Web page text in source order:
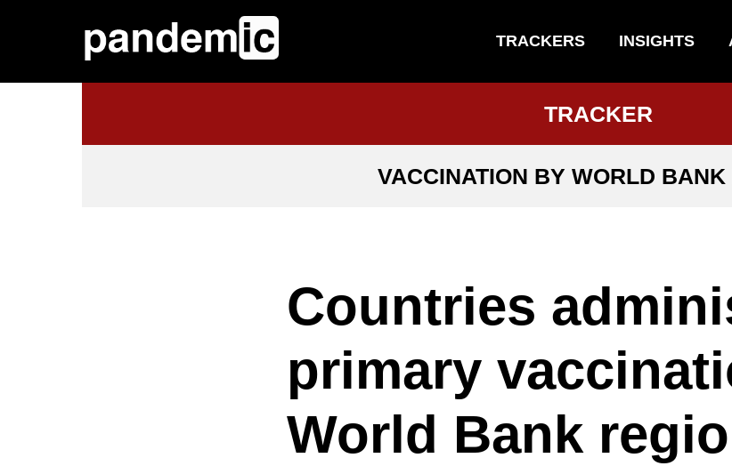
TRACKERS INSIGHTS
TRACKER
VACCINATION BY WORLD BANK
Countries
primary
World Bank